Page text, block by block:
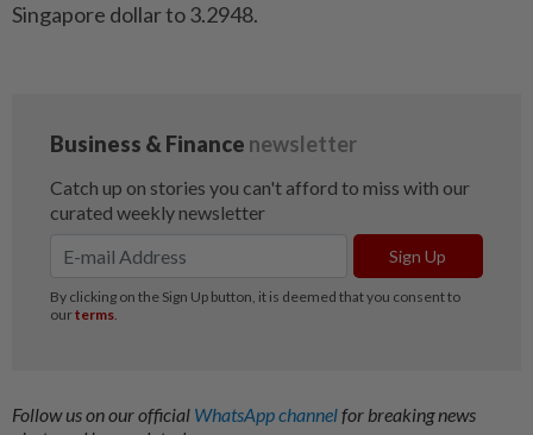
Singapore dollar to 3.2948.
Follow us on our official WhatsApp channelfor breaking news